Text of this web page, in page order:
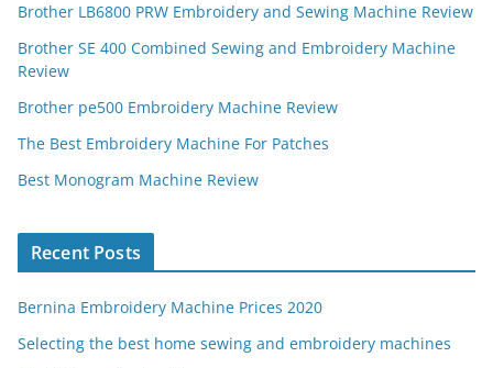
Brother LB6800 PRW Embroidery and Sewing Machine Review
Brother SE 400 Combined Sewing and Embroidery Machine
Review
Brother pe500 Embroidery Machine Review
The Best Embroidery Machine For Patches
Best Monogram Machine Review
Recent Posts
Bernina Embroidery Machine Prices 2020
Selecting the best home sewing and embroidery machines